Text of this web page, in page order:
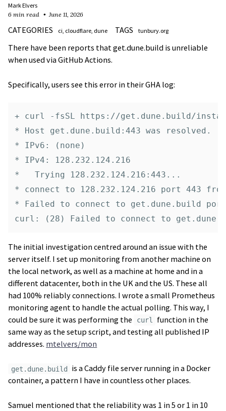
Mark Elvers
6 min read
June 11, 2026
CATEGORIES ci cloudflare dune TAGS tunbury.org
There have been reports that get.dune.build is unreliable
when used via GitHub Actions.
Specifically, users see this error in their GHA log:
+ curl -fsSL https://get.dune.build/
* Host get.dune.build:443 was resolved.
* IPv6: (none)
* IPv4: 128.232.124.216
*   Trying 128.232.124.216:443...
* connect to 128.232.124.216 port 443
* Failed to connect to get.dune.build
The initial investigation centred around an issue with the
server itself. I set up monitoring from another machine on
the local network, as well as a machine at home and in a
different datacenter, both in the UK and the US. These all
had 100% reliably connections. I wrote a small Prometheus
monitoring agent to handle the actual polling. This way, I
could be sure it was performing the
curl
function in the
same way as the setup script, and testing all published IP
addresses. mtelvers/mon
get.dune.build
is a Caddy file server running in a Docker
container, a pattern I have in countless other places.
Samuel mentioned that the reliability was 1 in 5 or 1 in 10